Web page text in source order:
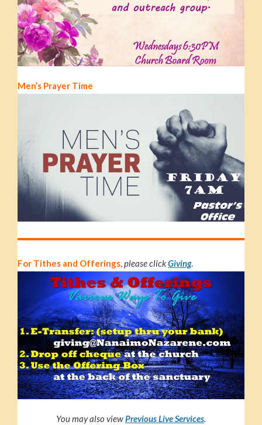
Men’s Prayer Time
For Tithes and Offerings,please clickGiving.
You may also viewPrevious Live Services.